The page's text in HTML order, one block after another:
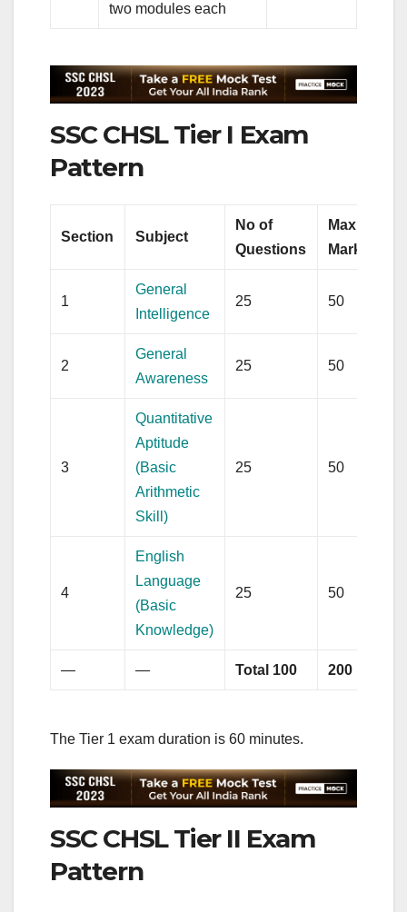
two modules each
SSC CHSL Tier I Exam
Pattern
Section Subject
No of
Questions
Max
Marks
1
General
Intelligence
25 50
2
General
Awareness
25 50
3
Quantitative
Aptitude
(Basic
Arithmetic
Skill)
25 50
4
English
Language
(Basic
Knowledge)
25 50
— — Total 100 200
The Tier 1 exam duration is 60 minutes.
SSC CHSL Tier II Exam
Pattern